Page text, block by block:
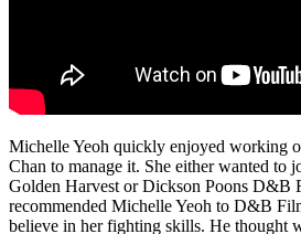
Michelle Yeoh quickly enjoyed working
Chan to manage it. She either wanted to
Golden Harvest or Dickson Poons D&B
recommended Michelle Yeoh to D&B
believe in her fighting skills. He thought